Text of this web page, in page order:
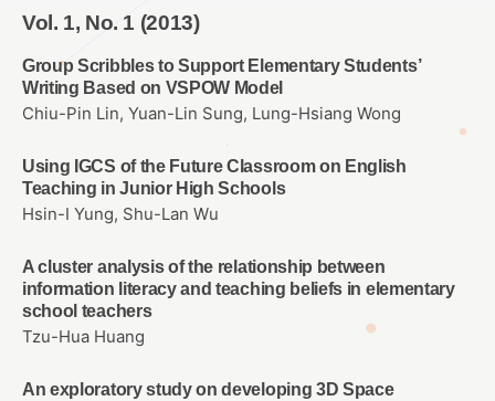
Vol. 1, No. 1 (2013)
Group Scribbles to Support Elementary Students’
Writing Based on VSPOW Model
Chiu-Pin Lin, Yuan-Lin Sung, Lung-Hsiang Wong
Using IGCS of the Future Classroom on English
Teaching in Junior High Schools
Hsin-I Yung, Shu-Lan Wu
A cluster analysis of the relationship between
information literacy and teaching beliefs in elementary
school teachers
Tzu-Hua Huang
An exploratory study on developing 3D Space